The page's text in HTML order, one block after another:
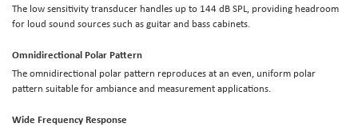
The low sensitivity transducer handles up to 144 dB SPL, providing headroom
for loud sound sources such as guitar and bass cabinets.
Omnidirectional Polar Pattern
The omnidirectional polar pattern reproduces at an even, uniform polar
pattern suitable for ambiance and measurement applications.
Wide Frequency Response